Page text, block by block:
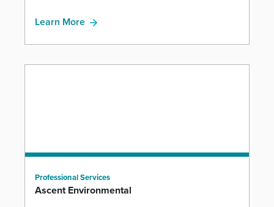
Learn More
Professional Services
Ascent Environmental